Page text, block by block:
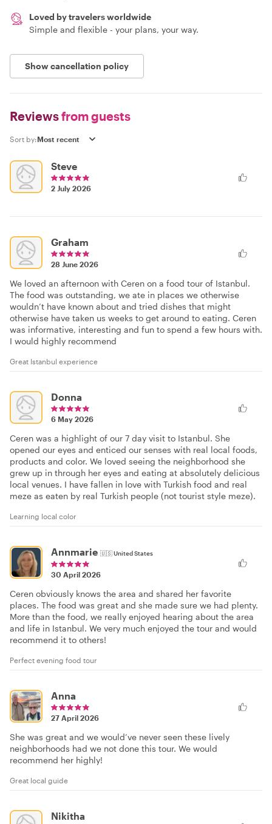
Loved by travelers worldwide
Simple and flexible - your plans, your way.
Show cancellation policy
Reviewsfrom guests
Sort by:
Steve
2 July 2026
Graham
28 June 2026
We loved an afternoon with Ceren on a food tour of Istanbul.
The food was outstanding, we ate in places we otherwise
wouldn’t have known about and tried dishes that might
otherwise have taken us weeks to get around to eating. Ceren
was informative, interesting and fun to spend a few hours with.
I would highly recommend
Great Istanbul experience
Donna
6 May 2026
Ceren was a highlight of our 7 day visit to Istanbul. She
opened our eyes and enticed our senses with real local foods,
products and color. We loved seeing the neighborhood she
grew up in through her eyes and eating at absolutely delicious
local venues. I have fallen in love with Turkish food and real
meze as eaten by real Turkish people (not tourist style meze).
Learning local color
Annmarie 🇺🇸United States
30 April 2026
Ceren obviously knows the area and shared her favorite
places. The food was great and she made sure we had plenty.
More than the food, we really enjoyed hearing about the area
and life in Istanbul. We very much enjoyed the tour and would
recommend it to others!
Perfect evening food tour
Anna
27 April 2026
She was great and we would’ve never seen these lively
neighborhoods had we not done this tour. We would
recommend her highly!
Great local guide
Nikitha